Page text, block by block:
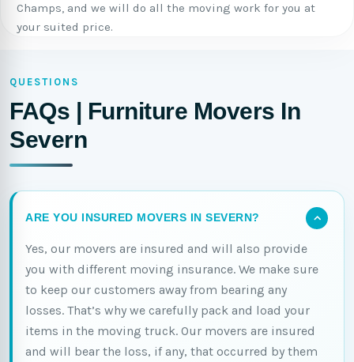
Champs, and we will do all the moving work for you at
your suited price.
QUESTIONS
FAQs | Furniture Movers In
Severn
ARE YOU INSURED MOVERS IN SEVERN?
Yes, our movers are insured and will also provide
you with different moving insurance. We make sure
to keep our customers away from bearing any
losses. That’s why we carefully pack and load your
items in the moving truck. Our movers are insured
and will bear the loss, if any, that occurred by them